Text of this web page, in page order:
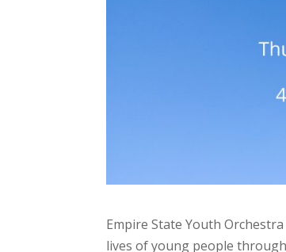
Empire State Youth
lives of young people